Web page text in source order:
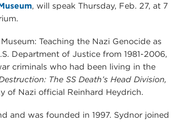
, will speak Thursday, Feb. 27, at 7
Teaching the Nazi Genocide as
Department of Justice from 1981-2006,
criminals who had been living in the
The SS Death’s Head Division,
of Nazi official Reinhard Heydrich.
and was founded in 1997. Sydnor joined